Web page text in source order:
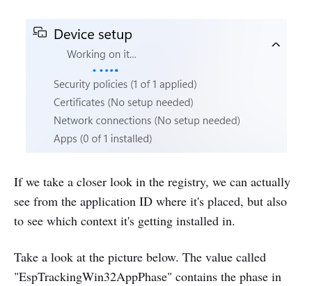
If we take a closer look in the registry, we can actually
see from the application ID where it's placed, but also
to see which context it's getting installed in.
Take a look at the picture below. The value called
"EspTrackingWin32AppPhase" contains the phase in